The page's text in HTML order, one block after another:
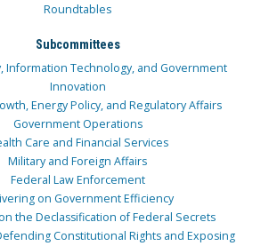
Roundtables
Subcommittees
Information Technology, and Government
Innovation
Energy Policy, and Regulatory Affairs
Government Operations
Care and Financial Services
Military and Foreign Affairs
Federal Law Enforcement
on Government Efficiency
the Declassification of Federal Secrets
Constitutional Rights and Exposing